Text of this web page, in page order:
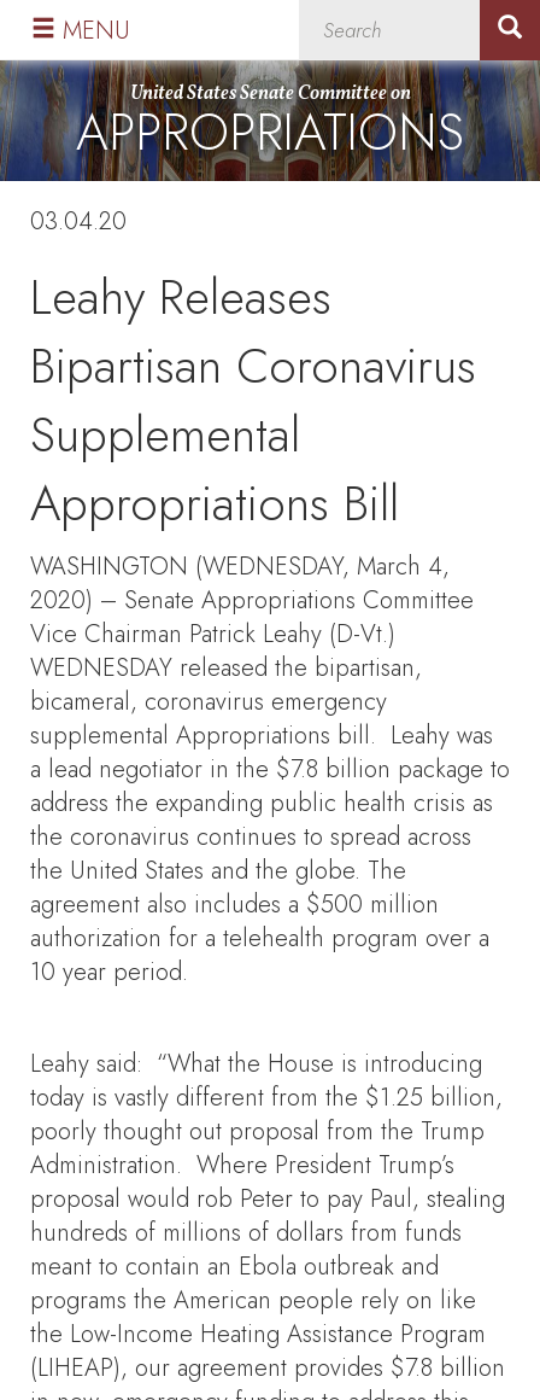
Skip
primary
navigation
Skip
content
United States Senate Committee on
APPROPRIATIONS
MENU
03.04.20
Leahy Releases
Bipartisan Coronavirus
Supplemental
Appropriations Bill
WASHINGTON (WEDNESDAY, March 4,
2020) – Senate Appropriations Committee
Vice Chairman Patrick Leahy (D-Vt.)
WEDNESDAY released the bipartisan,
bicameral, coronavirus emergency
supplemental Appropriations bill. Leahy was
a lead negotiator in the $7.8 billion package to
address the expanding public health crisis as
the coronavirus continues to spread across
the United States and the globe. The
agreement also includes a $500 million
authorization for a telehealth program over a
10 year period.
Leahy said: “What the House is introducing
today is vastly different from the $1.25 billion,
poorly thought out proposal from the Trump
Administration. Where President Trump’s
proposal would rob Peter to pay Paul, stealing
hundreds of millions of dollars from funds
meant to contain an Ebola outbreak and
programs the American people rely on like
the Low-Income Heating Assistance Program
(LIHEAP), our agreement provides $7.8 billion